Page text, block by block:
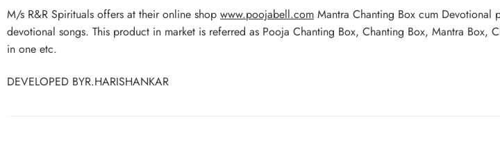
M/s R&R Spirituals offers at their online shop www.poojabell.com Mantra Chanting Box cum Devotional
devotional songs. This product in market is referred as Pooja Chanting Box, Chanting Box, Mantra Box,
in one etc.
DEVELOPED BYR.HARISHANKAR